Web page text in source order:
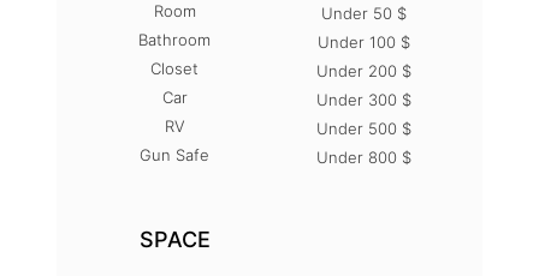
Room
Bathroom
Closet
Car
RV
Gun Safe
Under 50 $
Under 100 $
Under 200 $
Under 300 $
Under 500 $
Under 800 $
SPACE